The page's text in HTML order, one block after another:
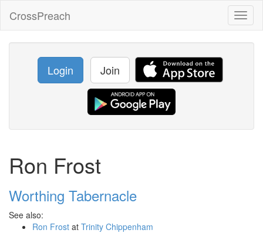
CrossPreach
Login Join
Ron Frost
Worthing Tabernacle
See also:
Ron Frost at Trinity Chippenham